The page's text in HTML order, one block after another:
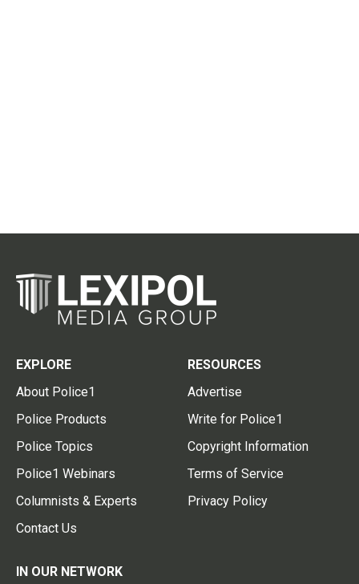
EXPLORE
About Police1
Police Products
Police Topics
Police1 Webinars
Columnists & Experts
Contact Us
RESOURCES
Advertise
Write for Police1
Copyright Information
Terms of Service
Privacy Policy
IN OUR NETWORK